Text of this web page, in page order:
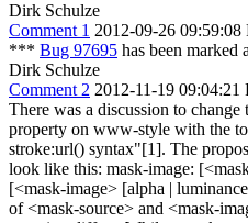
Dirk Schulze
Comment 1 2012-09-26 09:59:08
*** Bug 97695 has been
Dirk Schulze
Comment 2 2012-11-19 09:04:21
There was a discussion to
property on www-style with the
stroke:url() syntax"[1]. The
look like this: mask-image:
[<mask-image> [alpha |
of <mask-source> and <mask-